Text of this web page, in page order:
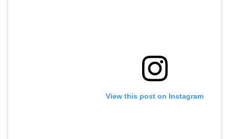
View this post on Instagram